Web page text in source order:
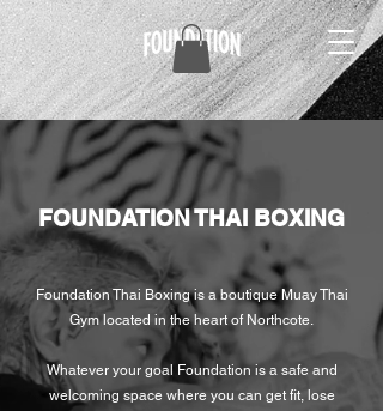
FOUNDATION THAI BOXING
Foundation Thai Boxing is a boutique Muay Thai
Gym located in the heart of Northcote.
Whatever your goal Foundation is a safe and
welcoming space where you can get fit, lose